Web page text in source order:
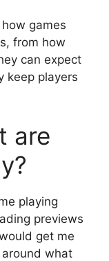
games
from how
can expect
keep players
are
playing
previews
get me
what